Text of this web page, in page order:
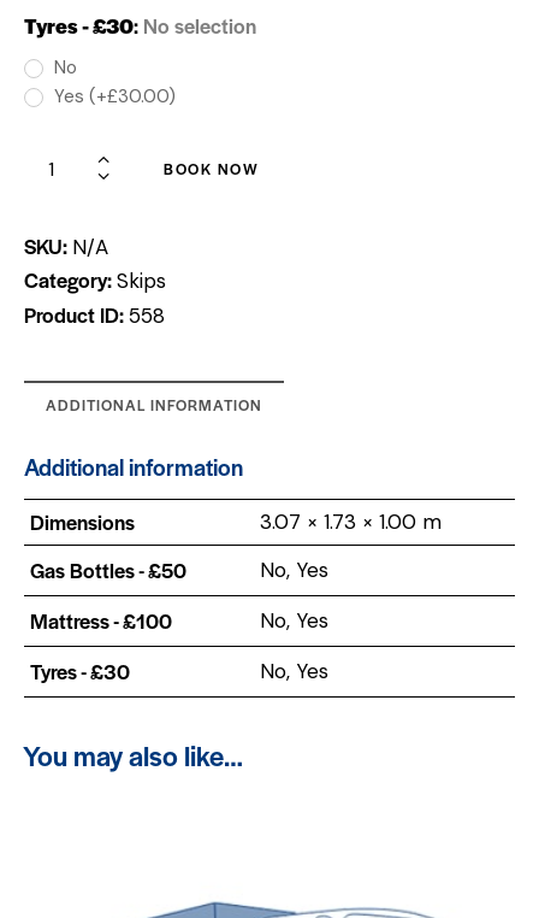
Tyres - £30: No selection
No
Yes (+£30.00)
BOOK NOW
SKU: N/A
Category:Skips
Product ID:558
ADDITIONAL INFORMATION
Additional information
Dimensions 3.07 × 1.73 × 1.00 m
Gas Bottles - £50 No, Yes
Mattress - £100 No, Yes
Tyres - £30 No, Yes
You may also like…